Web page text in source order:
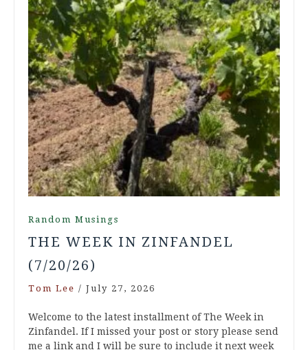
Random Musings
THE WEEK IN ZINFANDEL
(7/20/26)
Tom Lee / July 27, 2026
Welcome to the latest installment of The Week in
Zinfandel. If I missed your post or story please send
me a link and I will be sure to include it next week